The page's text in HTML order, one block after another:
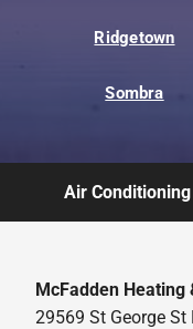
Ridgetown
Sombra
Air
McFadden Heating
29569 St George St